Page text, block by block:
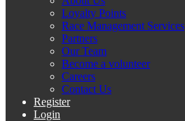
Loyalty Points
Race Management Services
Partners
Our Team
Become a volunteer
Careers
Contact Us
Register
Login